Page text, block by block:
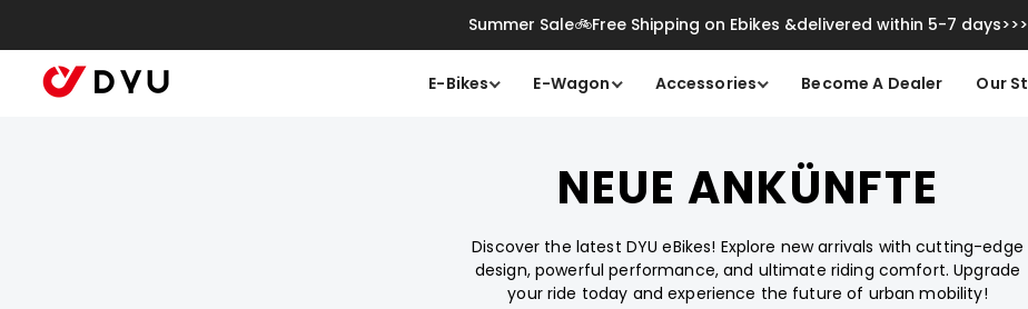
Summer Sale🚲Free Shipping on Ebikes &delivered within 5-7 days>>>
E-Bikes E-Wagon Accessories Become A Dealer Our
NEUE ANKÜNFTE
Discover the latest DYU eBikes! Explore new arrivals with cutting-edge
design, powerful performance, and ultimate riding comfort. Upgrade
your ride today and experience the future of urban mobility!